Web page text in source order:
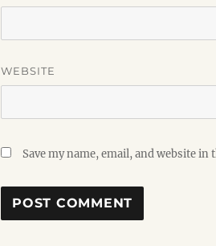
WEBSITE
Save my name, email, and website